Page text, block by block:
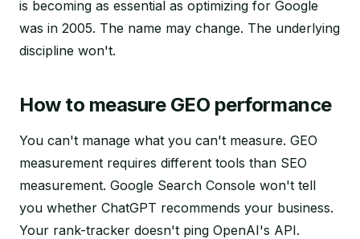
is becoming as essential as optimizing for Google
was in 2005. The name may change. The underlying
discipline won't.
How to measure GEO performance
You can't manage what you can't measure. GEO
measurement requires different tools than SEO
measurement. Google Search Console won't tell
you whether ChatGPT recommends your business.
Your rank-tracker doesn't ping OpenAI's API.